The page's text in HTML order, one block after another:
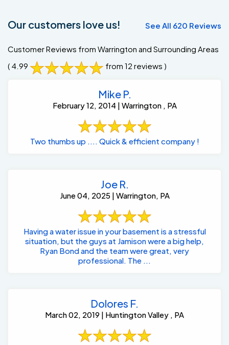
Our customers love us! See All 620 Reviews
Customer Reviews from Warrington and Surrounding Areas
( 4.99
from 12 reviews )
Mike P.
February 12, 2014 | Warrington , PA
Two thumbs up .... Quick & efficient company !
Joe R.
June 04, 2025 | Warrington, PA
Having a water issue in your basement is a stressful
situation, but the guys at Jamison were a big help,
Ryan Bond and the team were great, very
professional. The ...
Dolores F.
March 02, 2019 | Huntington Valley , PA